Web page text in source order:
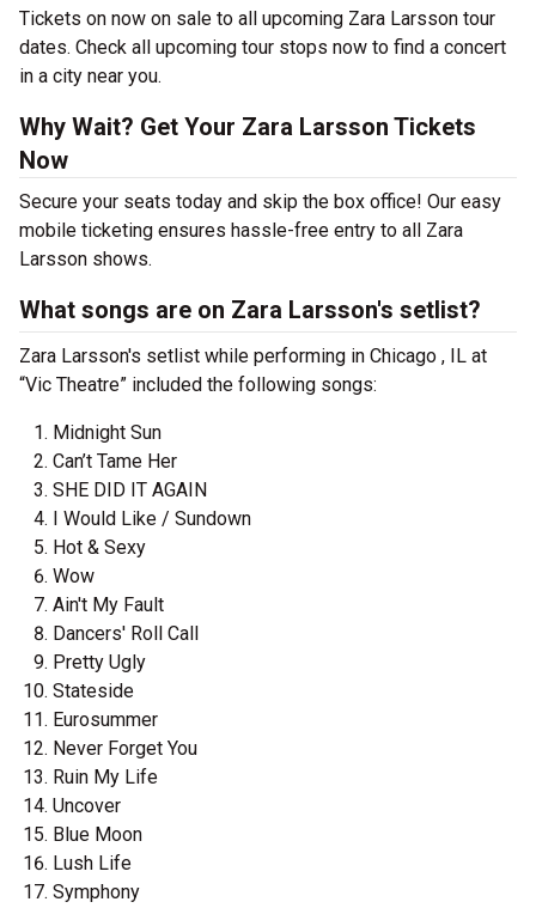
Tickets on now on sale to all upcoming Zara Larsson tour
dates. Check all upcoming tour stops now to find a concert
in a city near you.
Why Wait? Get Your Zara Larsson Tickets
Now
Secure your seats today and skip the box office! Our easy
mobile ticketing ensures hassle-free entry to all Zara
Larsson shows.
What songs are on Zara Larsson's setlist?
Zara Larsson's setlist while performing in Chicago , IL at
“Vic Theatre” included the following songs:
Midnight Sun
Can’t Tame Her
SHE DID IT AGAIN
I Would Like / Sundown
Hot & Sexy
Wow
Ain't My Fault
Dancers' Roll Call
Pretty Ugly
Stateside
Eurosummer
Never Forget You
Ruin My Life
Uncover
Blue Moon
Lush Life
Symphony